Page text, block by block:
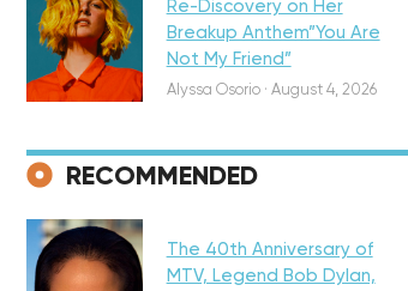
Re-Discovery on Her
Breakup Anthem”You Are
Not My Friend”
Alyssa Osorio · August 4, 2026
RECOMMENDED
Featured
The 40th Anniversary of
MTV, Legend Bob Dylan,